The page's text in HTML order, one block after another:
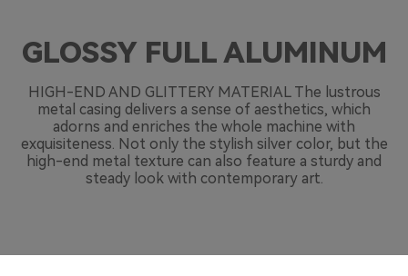
GLOSSY FULL ALUMINUM
HIGH-END AND GLITTERY MATERIAL The lustrous
metal casing delivers a sense of aesthetics, which
adorns and enriches the whole machine with
exquisiteness. Not only the stylish silver color, but the
high-end metal texture can also feature a sturdy and
steady look with contemporary art.